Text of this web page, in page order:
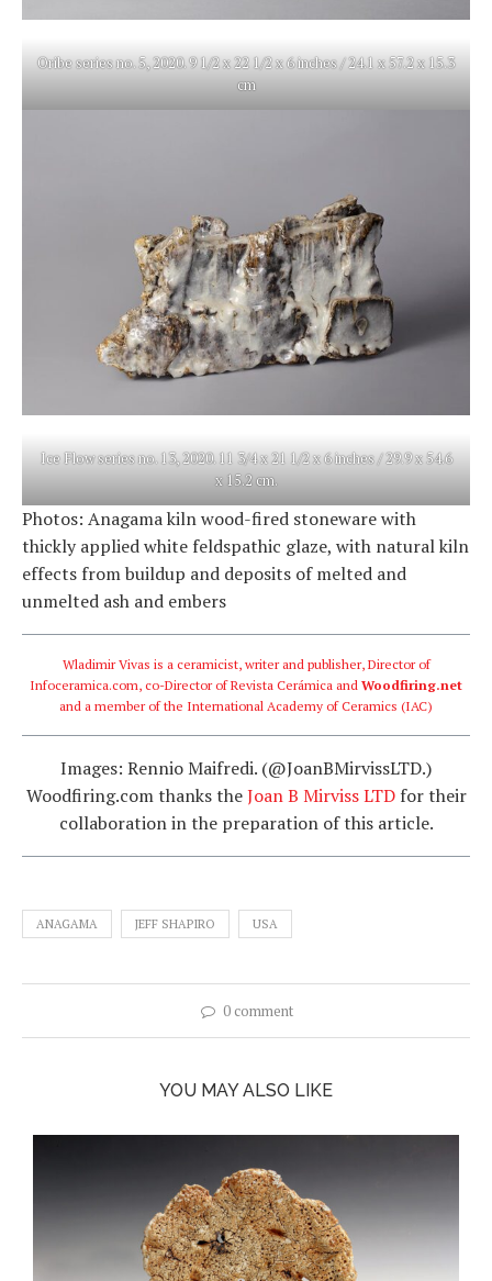
Oribe series no. 5, 2020. 9 1/2 x 22 1/2 x 6 inches / 24.1 x 57.2 x 15.3
cm
Ice Flow series no. 13, 2020. 11 3/4 x 21 1/2 x 6 inches / 29.9 x 54.6
x 15.2 cm.
Photos: Anagama kiln wood-fired stoneware with
thickly applied white feldspathic glaze, with natural kiln
effects from buildup and deposits of melted and
unmelted ash and embers
Wladimir Vivas is a ceramicist, writer and publisher, Director of
Infoceramica.com, co-Director ofRevista Cerámica and Woodfiring.net
and a member of the International Academy of Ceramics (IAC)
Images: Rennio Maifredi. (@JoanBMirvissLTD.)
Woodfiring.com thanks theJoan B Mirviss LTDfor their
collaboration in the preparation of this article.
ANAGAMA JEFF SHAPIRO USA
0 comment
YOU MAY ALSO LIKE